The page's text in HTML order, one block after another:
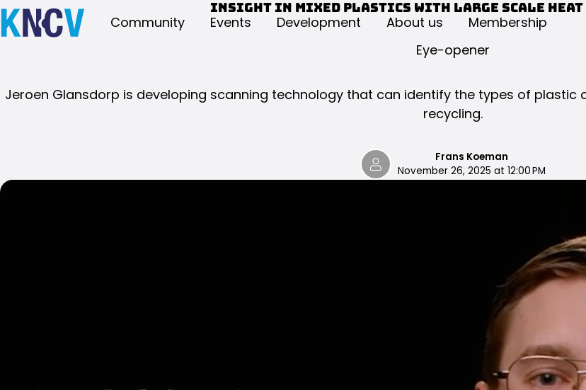
Community Events Development About us Membership
Insight in mixed plastics with large scale heat
Eye-opener
Jeroen Glansdorp is developing scanning technology that can identify the types of
recycling.
Frans Koeman
November 26, 2025 at 12:00 PM